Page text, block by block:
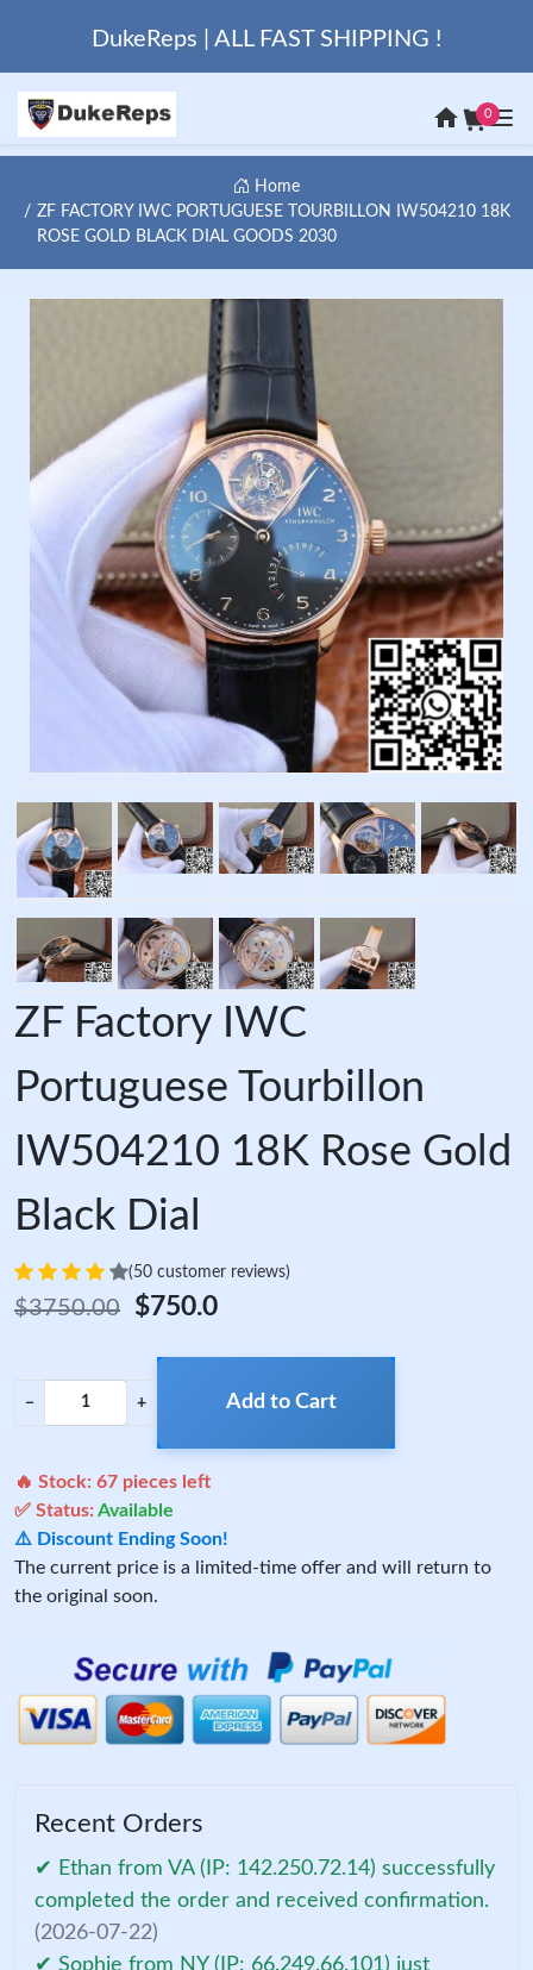
DukeReps | ALL FAST SHIPPING !
0
Home
ZF FACTORY IWC PORTUGUESE TOURBILLON IW504210 18K
ROSE GOLD BLACK DIAL GOODS 2030
ZF Factory IWC
Portuguese Tourbillon
IW504210 18K Rose Gold
Black Dial
(50 customer reviews)
$3750.00 $750.0
− + Add to Cart
🔥 Stock: 67 pieces left
✅ Status:Available
⚠️ Discount Ending Soon!
The current price is a limited-time offer and will return to
the original soon.
Recent Orders
✔ Ethan from VA (IP: 142.250.72.14) successfully
completed the order and received confirmation.
(2026-07-22)
✔ Sophie from NY (IP: 66.249.66.101) just